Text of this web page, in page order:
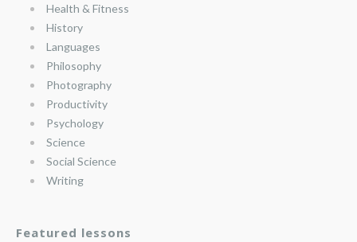
Health & Fitness
History
Languages
Philosophy
Photography
Productivity
Psychology
Science
Social Science
Writing
Featured lessons